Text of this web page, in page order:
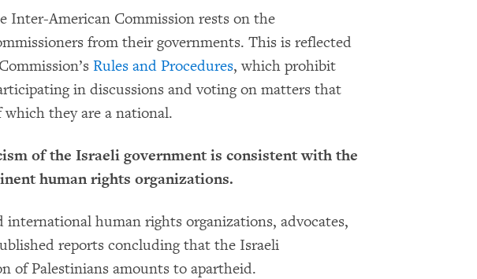
Inter-American Commission rests on the
from their governments. This is reflected
Rules and Procedures, which prohibit
in discussions and voting on matters that
they are a national.
of the Israeli government is consistent with the
human rights organizations.
international human rights organizations, advocates,
reports concluding that the Israeli
of Palestinians amounts to apartheid.